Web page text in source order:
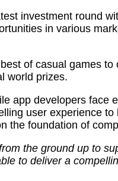
investment round
in various
of casual games
world prizes.
app developers face
user experience
the foundation of
the ground up to
to deliver a